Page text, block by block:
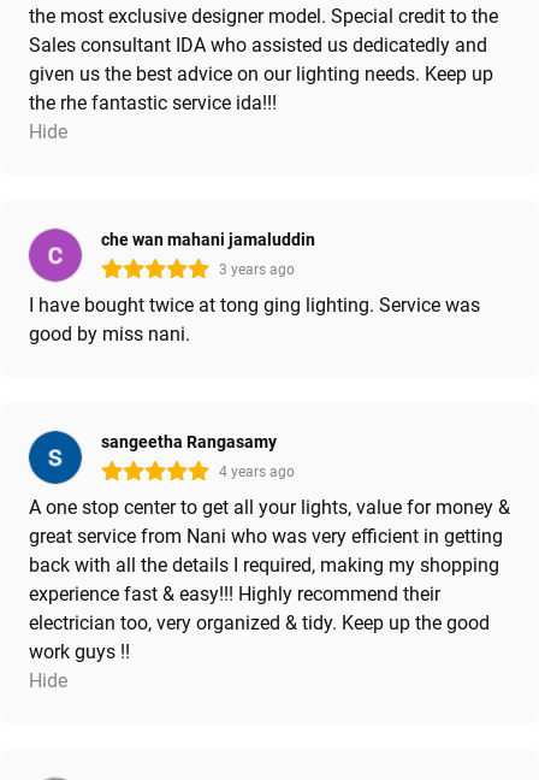
the most exclusive designer model. Special credit to the
Sales consultant IDA who assisted us dedicatedly and
given us the best advice on our lighting needs. Keep up
the rhe fantastic service ida!!!
Hide
che wan mahani jamaluddin
3 years ago
I have bought twice at tong ging lighting. Service was
good by miss nani.
sangeetha Rangasamy
4 years ago
A one stop center to get all your lights, value for money &
great service from Nani who was very efficient in getting
back with all the details I required, making my shopping
experience fast & easy!!! Highly recommend their
electrician too, very organized & tidy. Keep up the good
work guys !!
Hide